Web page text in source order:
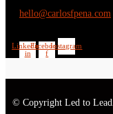
hello@carlosfpena.com
Linkedin-
in
Facebook-
f
Instagram
© Copyright Led to Lead